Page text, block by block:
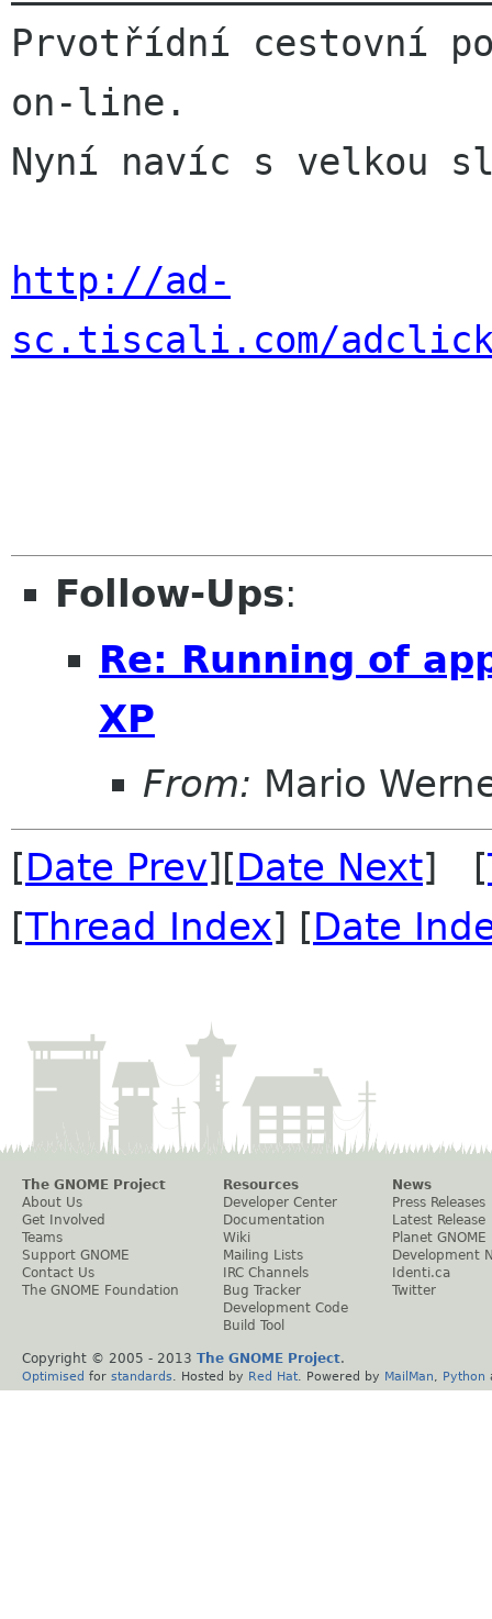
Prvotřídní cestovní
on-line.
Nyní navíc s velkou
http://ad-
sc.tiscali.com/adclick/
Follow-Ups:
Re: Running of
XP
From: Mario
[Date Prev][Date Next] [
[Thread Index] [Date
The GNOME Project
About Us
Get Involved
Teams
Support GNOME
Contact Us
The GNOME Foundation
Resources
Developer Center
Documentation
Wiki
Mailing Lists
IRC Channels
Bug Tracker
Development Code
Build Tool
News
Press Releases
Latest Release
Planet GNOME
Development
Identi.ca
Twitter
Copyright © 2005 - 2013 The GNOME Project.
Optimised for standards . Hosted by Red Hat . Powered by MailMan Python